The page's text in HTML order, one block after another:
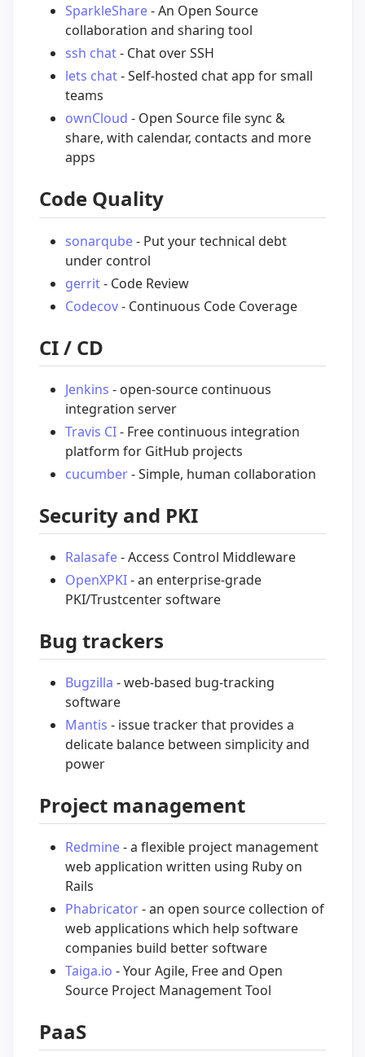
SparkleShare- An Open Source
collaboration and sharing tool
ssh chat- Chat over SSH
lets chat- Self-hosted chat app for small
teams
ownCloud - Open Source file sync &
share, with calendar, contacts and more
apps
Code Quality
sonarqube- Put your technical debt
under control
gerrit- Code Review
Codecov- Continuous Code Coverage
CI / CD
Jenkins - open-source continuous
integration server
Travis CI- Free continuous integration
platform for GitHub projects
cucumber- Simple, human collaboration
Security and PKI
Ralasafe- Access Control Middleware
OpenXPKI- an enterprise-grade
PKI/Trustcenter software
Bug trackers
Bugzilla - web-based bug-tracking
software
Mantis - issue tracker that provides a
delicate balance between simplicity and
power
Project management
Redmine- a flexible project management
web application written using Ruby on
Rails
Phabricator- an open source collection of
web applications which help software
companies build better software
Taiga.io - Your Agile, Free and Open
Source Project Management Tool
PaaS